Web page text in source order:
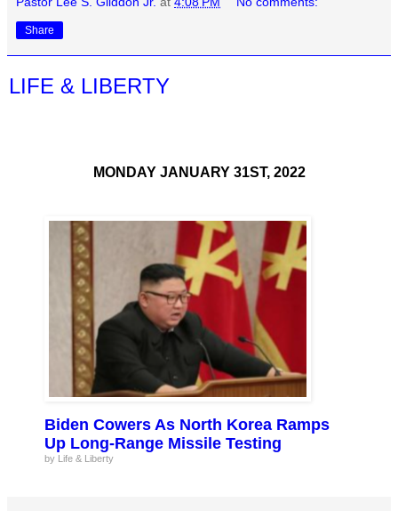
Share
LIFE & LIBERTY
MONDAY JANUARY 31ST, 2022
Biden Cowers As North Korea Ramps
Up Long-Range Missile Testing
by Life & Liberty